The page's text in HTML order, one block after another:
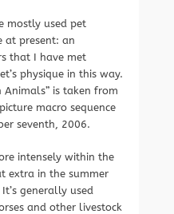
mostly used pet
at present: an
that I have met
physique in this way.
Animals” is taken from
macro sequence
seventh, 2006.
intensely within the
extra in the summer
generally used
and other livestock